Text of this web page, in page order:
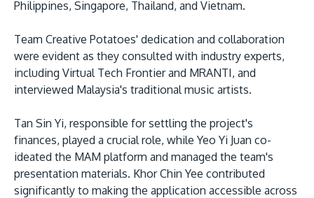
Philippines, Singapore, Thailand, and Vietnam.
Team Creative Potatoes' dedication and collaboration
were evident as they consulted with industry experts,
including Virtual Tech Frontier and MRANTI, and
interviewed Malaysia's traditional music artists.
Tan Sin Yi, responsible for settling the project's
finances, played a crucial role, while Yeo Yi Juan co-
ideated the MAM platform and managed the team's
presentation materials. Khor Chin Yee contributed
significantly to making the application accessible across